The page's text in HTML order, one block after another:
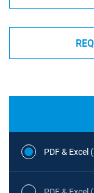
PDF & Excel